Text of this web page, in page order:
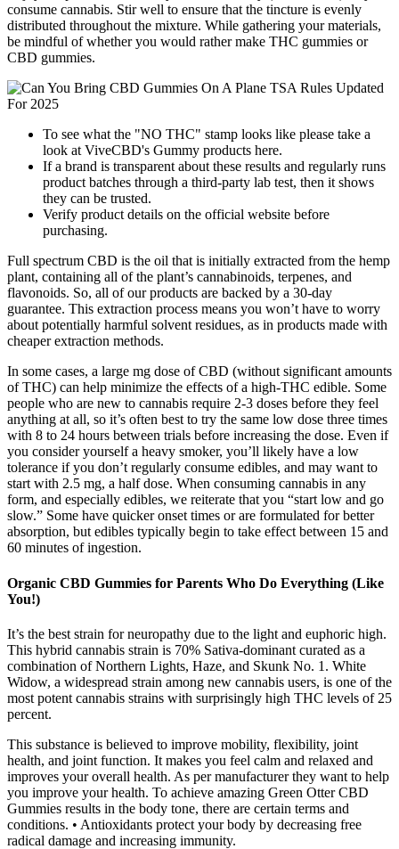
consume cannabis. Stir well to ensure that the tincture is evenly
distributed throughout the mixture. While gathering your materials,
be mindful of whether you would rather make THC gummies or
CBD gummies.
To see what the "NO THC" stamp looks like please take a
look at ViveCBD's Gummy products here.
If a brand is transparent about these results and regularly runs
product batches through a third-party lab test, then it shows
they can be trusted.
Verify product details on the official website before
purchasing.
Full spectrum CBD is the oil that is initially extracted from the hemp
plant, containing all of the plant’s cannabinoids, terpenes, and
flavonoids. So, all of our products are backed by a 30-day
guarantee. This extraction process means you won’t have to worry
about potentially harmful solvent residues, as in products made with
cheaper extraction methods.
In some cases, a large mg dose of CBD (without significant amounts
of THC) can help minimize the effects of a high-THC edible. Some
people who are new to cannabis require 2-3 doses before they feel
anything at all, so it’s often best to try the same low dose three times
with 8 to 24 hours between trials before increasing the dose. Even if
you consider yourself a heavy smoker, you’ll likely have a low
tolerance if you don’t regularly consume edibles, and may want to
start with 2.5 mg, a half dose. When consuming cannabis in any
form, and especially edibles, we reiterate that you “start low and go
slow.” Some have quicker onset times or are formulated for better
absorption, but edibles typically begin to take effect between 15 and
60 minutes of ingestion.
Organic CBD Gummies for Parents Who Do Everything (Like
You!)
It’s the best strain for neuropathy due to the light and euphoric high.
This hybrid cannabis strain is 70% Sativa-dominant curated as a
combination of Northern Lights, Haze, and Skunk No. 1. White
Widow, a widespread strain among new cannabis users, is one of the
most potent cannabis strains with surprisingly high THC levels of 25
percent.
This substance is believed to improve mobility, flexibility, joint
health, and joint function. It makes you feel calm and relaxed and
improves your overall health. As per manufacturer they want to help
you improve your health. To achieve amazing Green Otter CBD
Gummies results in the body tone, there are certain terms and
conditions. • Antioxidants protect your body by decreasing free
radical damage and increasing immunity.